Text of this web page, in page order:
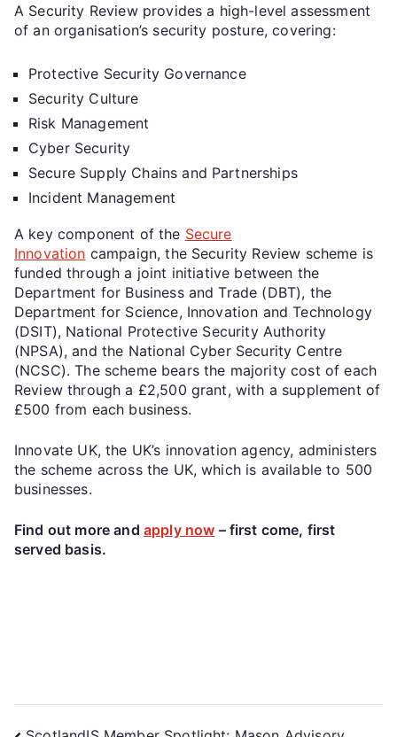
A Security Review provides a high-level assessment
of an organisation’s security posture, covering:
Protective Security Governance
Security Culture
Risk Management
Cyber Security
Secure Supply Chains and Partnerships
Incident Management
A key component of the Secure
Innovation campaign, the Security Review scheme is
funded through a joint initiative between the
Department for Business and Trade (DBT), the
Department for Science, Innovation and Technology
(DSIT), National Protective Security Authority
(NPSA), and the National Cyber Security Centre
(NCSC). The scheme bears the majority cost of each
Review through a £2,500 grant, with a supplement of
£500 from each business.
Innovate UK, the UK’s innovation agency, administers
the scheme across the UK, which is available to 500
businesses.
Find out more and apply now – first come, first
served basis.